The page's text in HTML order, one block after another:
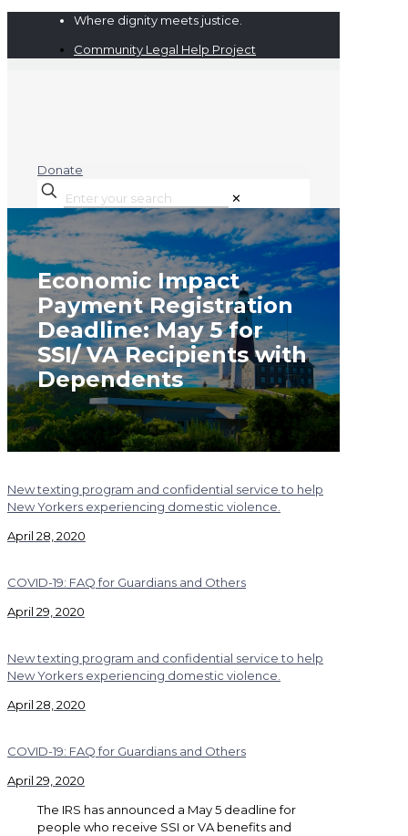
Where dignity meets justice.
Community Legal Help Project
Donate
✕
Economic Impact
Payment Registration
Deadline: May 5 for
SSI/ VA Recipients with
Dependents
New texting program and confidential service to help
New Yorkers experiencing domestic violence.
April 28, 2020
COVID-19: FAQ for Guardians and Others
April 29, 2020
New texting program and confidential service to help
New Yorkers experiencing domestic violence.
April 28, 2020
COVID-19: FAQ for Guardians and Others
April 29, 2020
The IRS has announced a May 5 deadline for
people who receive SSI or VA benefits and